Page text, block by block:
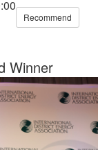
Recommend
Winner